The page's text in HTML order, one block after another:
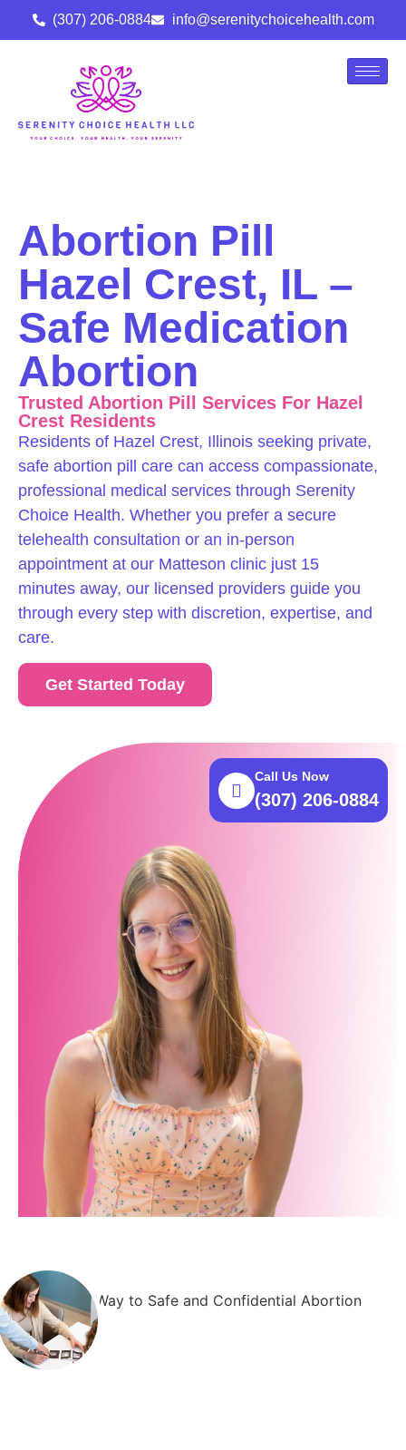
(307) 206-0884 info@serenitychoicehealth.com
Abortion Pill
Hazel Crest, IL –
Safe Medication
Abortion
Trusted Abortion Pill Services For Hazel
Crest Residents
Residents of Hazel Crest, Illinois seeking private,
safe abortion pill care can access compassionate,
professional medical services through Serenity
Choice Health. Whether you prefer a secure
telehealth consultation or an in-person
appointment at our Matteson clinic just 15
minutes away, our licensed providers guide you
through every step with discretion, expertise, and
care.
Get Started Today
Call Us Now
(307) 206-0884